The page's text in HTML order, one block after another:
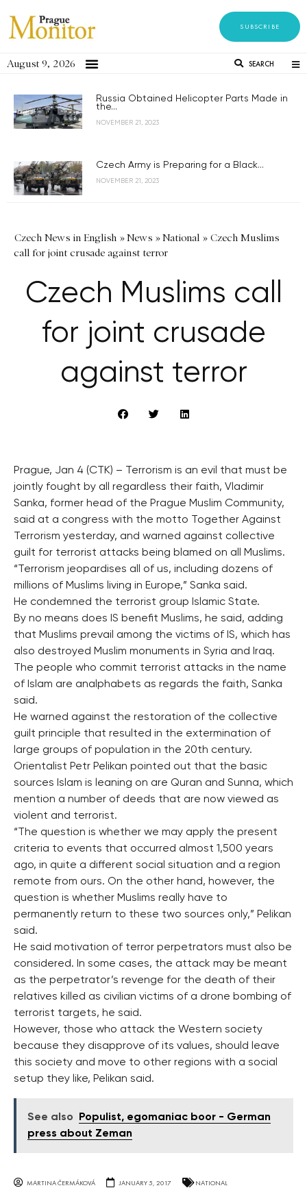
SUBSCRIBE
August 9, 2026 SEARCH
Russia Obtained Helicopter Parts Made in
the...
NOVEMBER 21, 2023
Czech Army is Preparing for a Black...
NOVEMBER 21, 2023
Czech News in English »News »National » Czech Muslims
call for joint crusade against terror
Czech Muslims call
for joint crusade
against terror
Prague, Jan 4 (CTK) – Terrorism is an evil that must be
jointly fought by all regardless their faith, Vladimir
Sanka, former head of the Prague Muslim Community,
said at a congress with the motto Together Against
Terrorism yesterday, and warned against collective
guilt for terrorist attacks being blamed on all Muslims.
“Terrorism jeopardises all of us, including dozens of
millions of Muslims living in Europe,” Sanka said.
He condemned the terrorist group Islamic State.
By no means does IS benefit Muslims, he said, adding
that Muslims prevail among the victims of IS, which has
also destroyed Muslim monuments in Syria and Iraq.
The people who commit terrorist attacks in the name
of Islam are analphabets as regards the faith, Sanka
said.
He warned against the restoration of the collective
guilt principle that resulted in the extermination of
large groups of population in the 20th century.
Orientalist Petr Pelikan pointed out that the basic
sources Islam is leaning on are Quran and Sunna, which
mention a number of deeds that are now viewed as
violent and terrorist.
“The question is whether we may apply the present
criteria to events that occurred almost 1,500 years
ago, in quite a different social situation and a region
remote from ours. On the other hand, however, the
question is whether Muslims really have to
permanently return to these two sources only,” Pelikan
said.
He said motivation of terror perpetrators must also be
considered. In some cases, the attack may be meant
as the perpetrator’s revenge for the death of their
relatives killed as civilian victims of a drone bombing of
terrorist targets, he said.
However, those who attack the Western society
because they disapprove of its values, should leave
this society and move to other regions with a social
setup they like, Pelikan said.
See also
Populist, egomaniac boor - German
press about Zeman
MARTINA ČERMÁKOVÁ JANUARY 5, 2017 NATIONAL